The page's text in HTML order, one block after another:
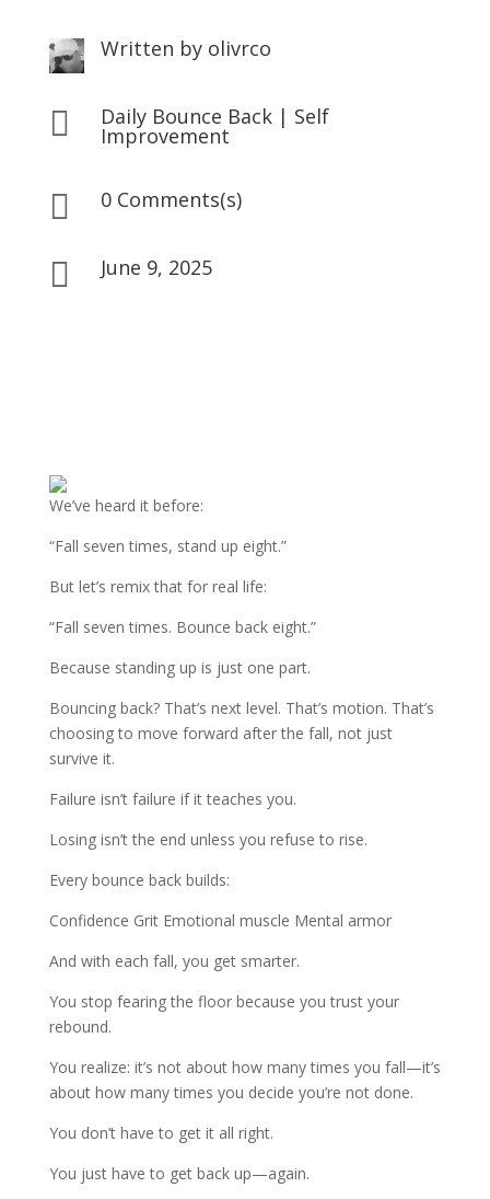
Written by olivrco
 Daily Bounce Back| Self
Improvement
 0 Comments(s)
 June 9, 2025
We’ve heard it before:
“Fall seven times, stand up eight.”
But let’s remix that for real life:
“Fall seven times. Bounce back eight.”
Because standing up is just one part.
Bouncing back? That’s next level. That’s motion. That’s
choosing to move forward after the fall, not just
survive it.
Failure isn’t failure if it teaches you.
Losing isn’t the end unless you refuse to rise.
Every bounce back builds:
Confidence Grit Emotional muscle Mental armor
And with each fall, you get smarter.
You stop fearing the floor because you trust your
rebound.
You realize: it’s not about how many times you fall—it’s
about how many times you decide you’re not done.
You don’t have to get it all right.
You just have to get back up—again.